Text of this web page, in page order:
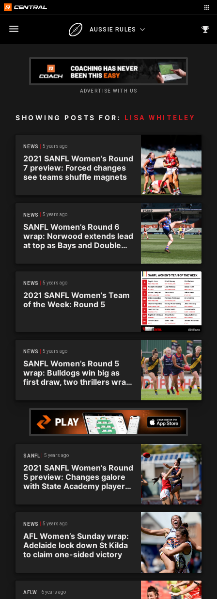
AUSSIE RULES
ADVERTISE WITH US
SHOWING POSTS FOR: LISA WHITELEY
NEWS 5 years ago
2021 SANFL Women’s Round
7 preview: Forced changes
see teams shuffle magnets
NEWS 5 years ago
SANFL Women’s Round 6
wrap: Norwood extends lead
at top as Bays and Double
NEWS 5 years ago
2021 SANFL Women’s Team
of the Week: Round 5
NEWS 5 years ago
SANFL Women’s Round 5
wrap: Bulldogs win big as
first draw, two thrillers wrap
SANFL 5 years ago
2021 SANFL Women’s Round
5 preview: Changes galore
with State Academy players
NEWS 5 years ago
AFL Women’s Sunday wrap:
Adelaide lock down St Kilda
to claim one-sided victory
AFLW 6 years ago